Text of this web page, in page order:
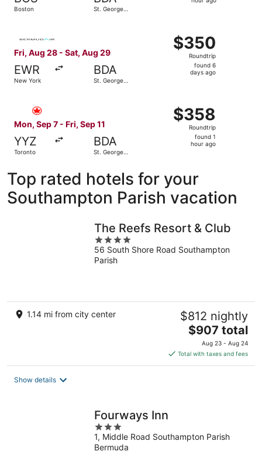
Boston
St. George's
Fri, Aug 28 - Sat, Aug 29
EWR
New York
BDA
St. George's
$350
Roundtrip,
found
$350
Roundtrip
found 6
days ago
Mon, Sep 7 - Fri, Sep 11
YYZ
Toronto
BDA
St. George's
$358
Roundtrip,
found
$358
Roundtrip
found 1
hour ago
Top rated hotels for your
Southampton Parish vacation
The Reefs Resort & Club
4
out
of
56 South Shore Road Southampton
Parish
1.14 mi from city center $812 nightly
The
price
is
$907
$907 total
Aug 23 - Aug 24
Total with taxes and fees
Show details
Fourways Inn
3
out
of
1, Middle Road Southampton Parish
Bermuda